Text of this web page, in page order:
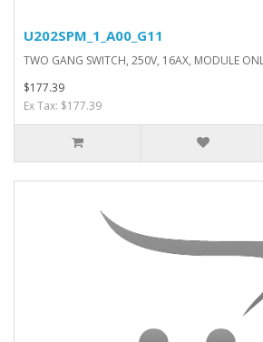
U202SPM_1_A00_G11
TWO GANG SWITCH, 250V, 16AX, MODULE
$177.39
Ex Tax: $177.39